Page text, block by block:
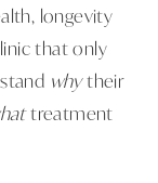
longevity
that only
whytheir
treatment